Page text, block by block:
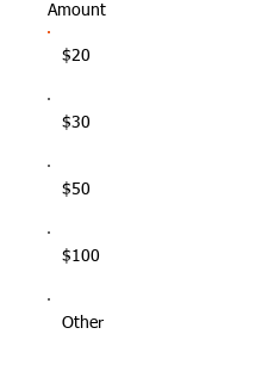
Amount
$20
$30
$50
$100
Other